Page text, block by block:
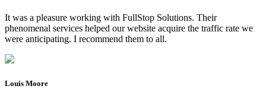
It was a pleasure working with FullStop Solutions. Their
phenomenal services helped our website acquire the traffic rate we
were anticipating. I recommend them to all.
Louis Moore